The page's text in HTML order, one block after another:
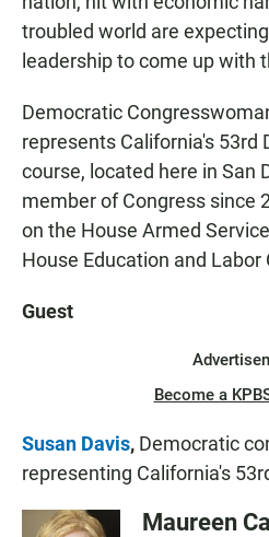
troubled world are
leadership to come up with
Democratic
represents California's 53rd
course, located here in San
member of Congress since
on the House Armed
House Education and
Guest
Become a
Susan Davis, Democratic
representing California's
Maureen